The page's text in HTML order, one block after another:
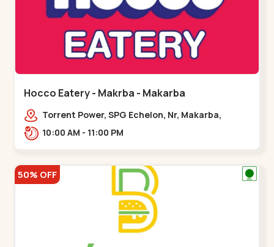
Hocco Eatery - Makrba - Makarba
Torrent Power, SPG Echelon, Nr, Makarba,
Station,,,Makarba
10:00 AM - 11:00 PM
50% OFF